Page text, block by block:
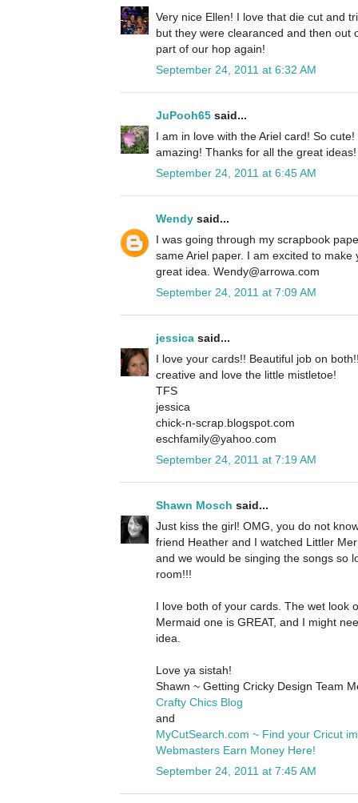
Very nice Ellen! I love that die cut and
but they were clearanced and then out
part of our hop again!
September 24, 2011 at 6:32 AM
JuPooh65 said...
I am in love with the Ariel card! So
amazing! Thanks for all the great
September 24, 2011 at 6:45 AM
Wendy said...
I was going through my scrapbook
same Ariel paper. I am excited to
great idea. Wendy@arrowa.com
September 24, 2011 at 7:09 AM
jessica said...
I love your cards!! Beautiful job on
creative and love the little mistletoe!
TFS
jessica
chick-n-scrap.blogspot.com
eschfamily@yahoo.com
September 24, 2011 at 7:19 AM
Shawn Mosch said...
Just kiss the girl! OMG, you do not
friend Heather and I watched Littler
and we would be singing the songs so
room!!!
I love both of your cards. The wet look
Mermaid one is GREAT, and I might
idea.
Love ya sistah!
Shawn ~ Getting Cricky Design Team
Crafty Chics Blog
and
MyCutSearch.com ~ Find your Cricut
Webmasters Earn Money Here!
September 24, 2011 at 7:45 AM